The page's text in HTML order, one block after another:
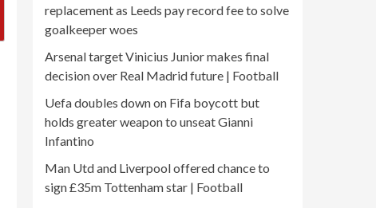
replacement as Leeds pay record fee to solve
goalkeeper woes
Arsenal target Vinicius Junior makes final
decision over Real Madrid future | Football
Uefa doubles down on Fifa boycott but
holds greater weapon to unseat Gianni
Infantino
Man Utd and Liverpool offered chance to
sign £35m Tottenham star | Football